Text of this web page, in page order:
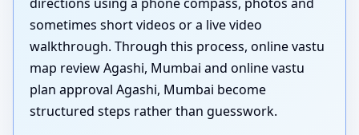
sometimes short videos or a live video
walkthrough. Through this process, online vastu
map review Agashi, Mumbai and online vastu
plan approval Agashi, Mumbai become
structured steps rather than guesswork.